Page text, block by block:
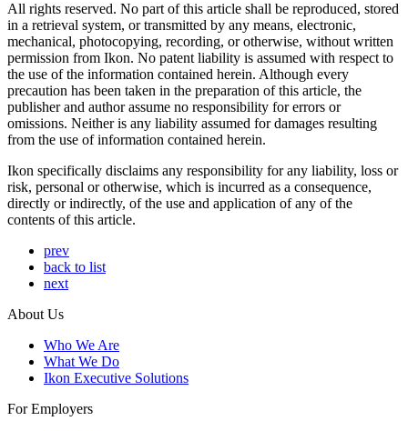
All rights reserved. No part of this article shall be reproduced, stored
in a retrieval system, or transmitted by any means, electronic,
mechanical, photocopying, recording, or otherwise, without written
permission from Ikon. No patent liability is assumed with respect to
the use of the information contained herein. Although every
precaution has been taken in the preparation of this article, the
publisher and author assume no responsibility for errors or
omissions. Neither is any liability assumed for damages resulting
from the use of information contained herein.
Ikon specifically disclaims any responsibility for any liability, loss or
risk, personal or otherwise, which is incurred as a consequence,
directly or indirectly, of the use and application of any of the
contents of this article.
prev
back to list
next
About Us
Who We Are
What We Do
Ikon Executive Solutions
For Employers